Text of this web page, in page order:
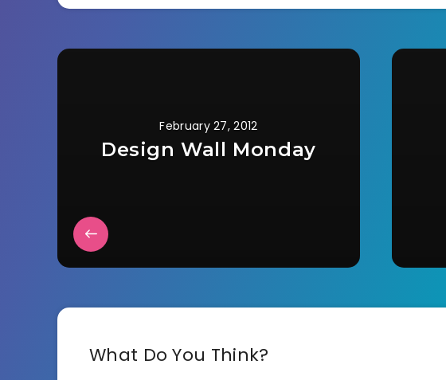
February 27, 2012
Design Wall Monday
What Do You Think?